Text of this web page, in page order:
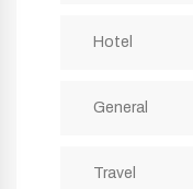
Hotel
General
Travel